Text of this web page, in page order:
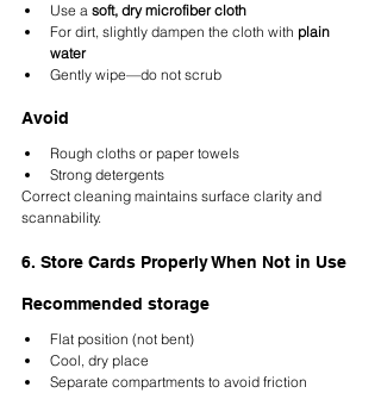
Use a soft, dry microfiber cloth
For dirt, slightly dampen the cloth with plain
water
Gently wipe—do not scrub
Avoid
Rough cloths or paper towels
Strong detergents
Correct cleaning maintains surface clarity and
scannability.
6. Store Cards Properly When Not in Use
Recommended storage
Flat position (not bent)
Cool, dry place
Separate compartments to avoid friction